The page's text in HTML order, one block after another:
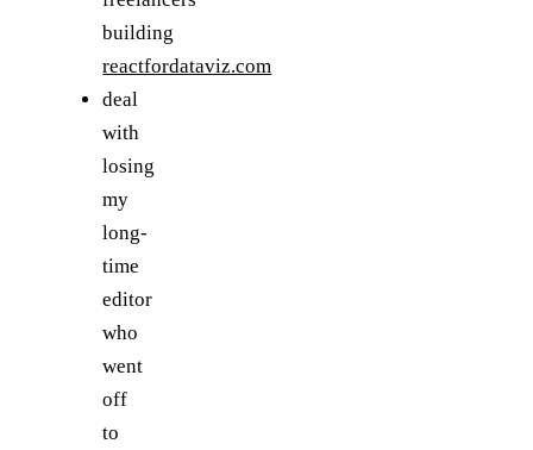
building
reactfordataviz.com
deal
with
losing
my
long-
time
editor
who
went
off
to